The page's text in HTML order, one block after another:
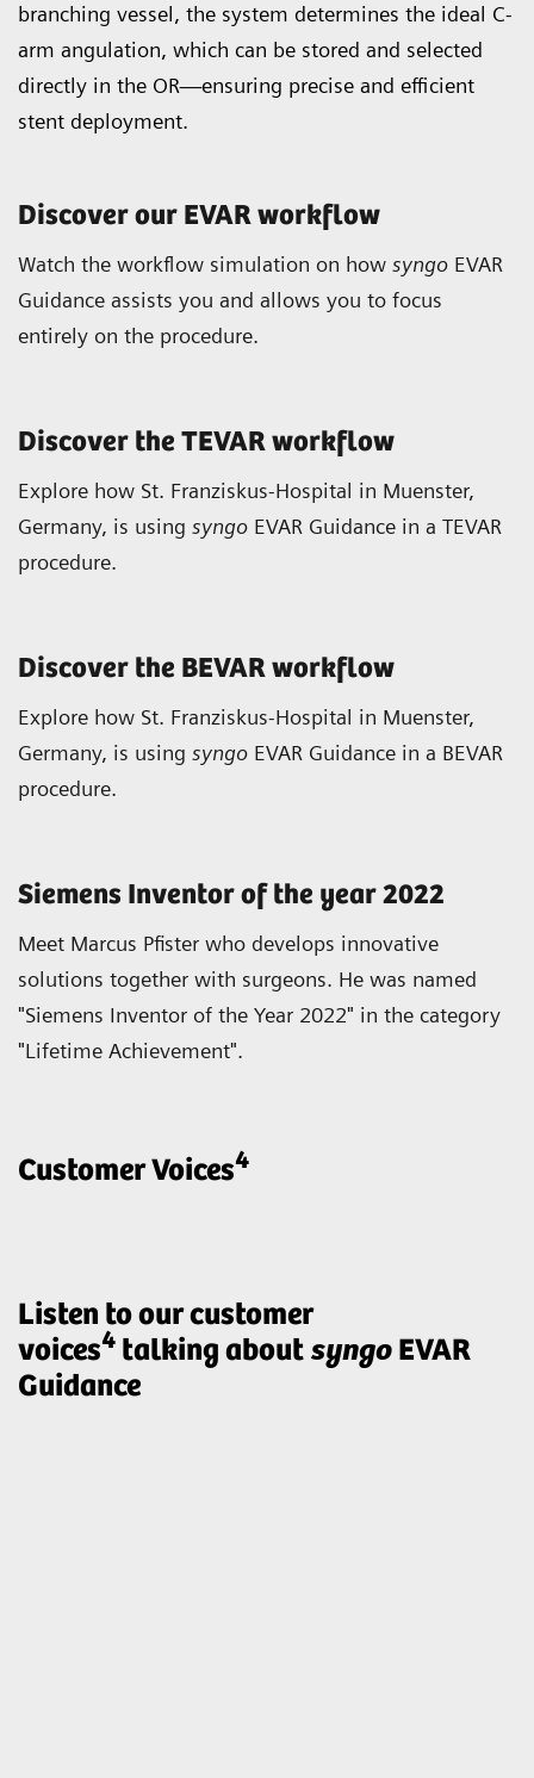
branching vessel, the system determines the ideal C-
arm angulation, which can be stored and selected
directly in the OR—ensuring precise and efficient
stent deployment.
Discover our EVAR workflow
Watch the workflow simulation on how syngo EVAR
Guidance assists you and allows you to focus
entirely on the procedure.
Discover the TEVAR workflow
Explore how St. Franziskus-Hospital in Muenster,
Germany, is using syngo EVAR Guidance in a TEVAR
procedure.
Discover the BEVAR workflow
Explore how St. Franziskus-Hospital in Muenster,
Germany, is using syngo EVAR Guidance in a BEVAR
procedure.
Siemens Inventor of the year 2022
Meet Marcus Pfister who develops innovative
solutions together with surgeons. He was named
"Siemens Inventor of the Year 2022" in the category
"Lifetime Achievement".
Customer Voices4
Listen to our customer
voices4 talking about syngo EVAR
Guidance